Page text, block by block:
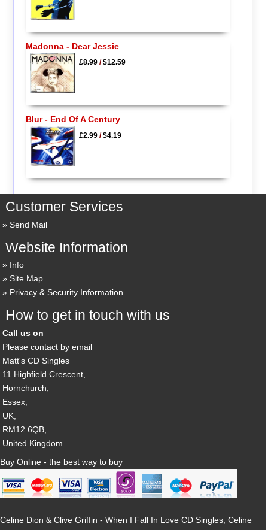
Madonna - Dear Jessie
£8.99/$12.59
Blur - End Of A Century
£2.99/$4.19
Customer Services
Send Mail
Website Information
Info
Site Map
Privacy & Security Information
How to get in touch with us
Call us on
Please contact by email
Matt's CD Singles
11 Highfield Crescent,
Hornchurch,
Essex,
UK,
RM12 6QB,
United Kingdom.
Buy Online - the best way to buy
Celine Dion & Clive Griffin - When I Fall In Love CD Singles, Celine